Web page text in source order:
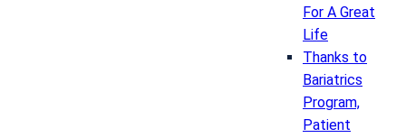
For A Great
Life
Thanks to
Bariatrics
Program,
Patient